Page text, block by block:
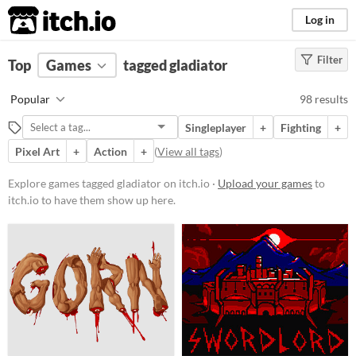
itch.io Log in
FILTER RESULTS Clear)
gladiator
Suggest description for this tag
Platform
Phone browser
Windows
macOS
Linux
Android
Filter
Top Games tagged gladiator
Popular 98 results
Singleplayer + Fighting
+
Pixel Art
+ Action + (View all tags)
Explore games tagged gladiator on itch.io · Upload your gamesto
itch.io to have them show up here.